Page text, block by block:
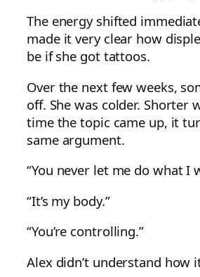
The energy shifted
made it very clear how
be if she got tattoos.
Over the next few weeks,
off. She was colder. Shorter
time the topic came up, it
same argument.
“You never let me do what I
“It’s my body.”
“You’re controlling.”
Alex didn’t understand how